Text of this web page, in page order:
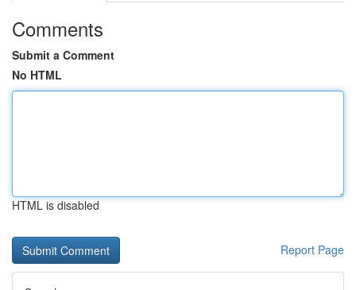
Comments
Submit a Comment
No HTML
HTML is disabled
Report Page